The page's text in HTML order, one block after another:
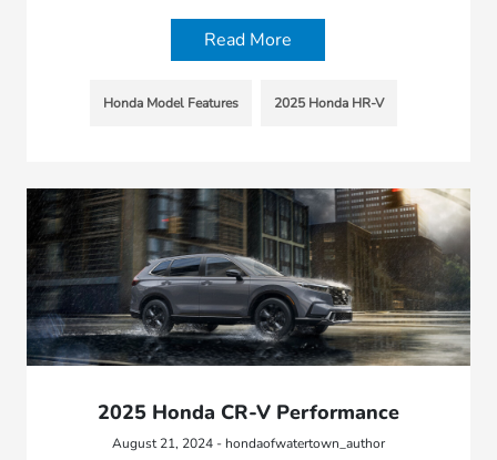
Read More
Honda Model Features 2025 Honda HR-V
2025 Honda CR-V Performance
August 21, 2024 - hondaofwatertown_author